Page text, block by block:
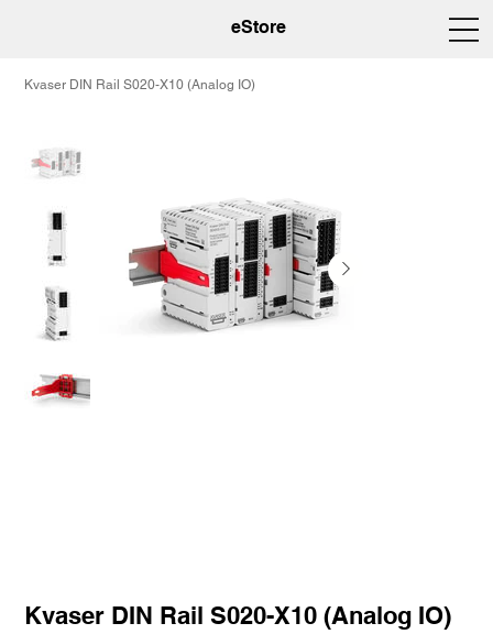
eStore
Kvaser DIN Rail S020-X10 (Analog IO)
Kvaser DIN Rail S020-X10 (Analog IO)